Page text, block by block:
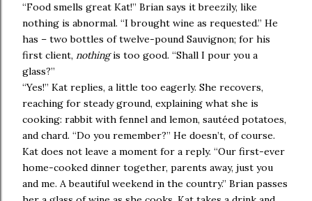
“Food smells great Kat!” Brian says it breezily, like
nothing is abnormal. “I brought wine as requested.” He
has – two bottles of twelve-pound Sauvignon; for his
first client, nothingis too good. “Shall I pour you a
glass?”
“Yes!” Kat replies, a little too eagerly. She recovers,
reaching for steady ground, explaining what she is
cooking: rabbit with fennel and lemon, sautéed potatoes,
and chard. “Do you remember?” He doesn’t, of course.
Kat does not leave a moment for a reply. “Our first-ever
home-cooked dinner together, parents away, just you
and me. A beautiful weekend in the country.” Brian passes